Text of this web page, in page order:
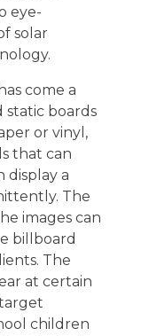
eye-
solar
come a
static boards
or vinyl,
that can
display a
The
images can
billboard
The
at certain
children